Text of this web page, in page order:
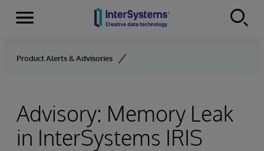
Skip to content
Menu
Product Alerts & Advisories
Advisory: Memory Leak
in InterSystems IRIS